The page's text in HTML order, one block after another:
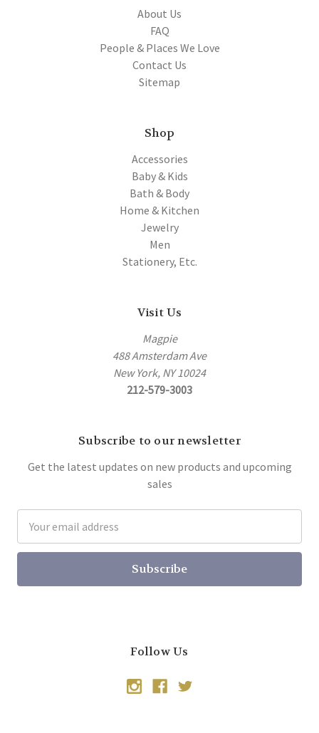
About Us
FAQ
People & Places We Love
Contact Us
Sitemap
Shop
Accessories
Baby & Kids
Bath & Body
Home & Kitchen
Jewelry
Men
Stationery, Etc.
Visit Us
Magpie
488 Amsterdam Ave
New York, NY 10024
212-579-3003
Subscribe to our newsletter
Get the latest updates on new products and upcoming
sales
Address
Follow Us